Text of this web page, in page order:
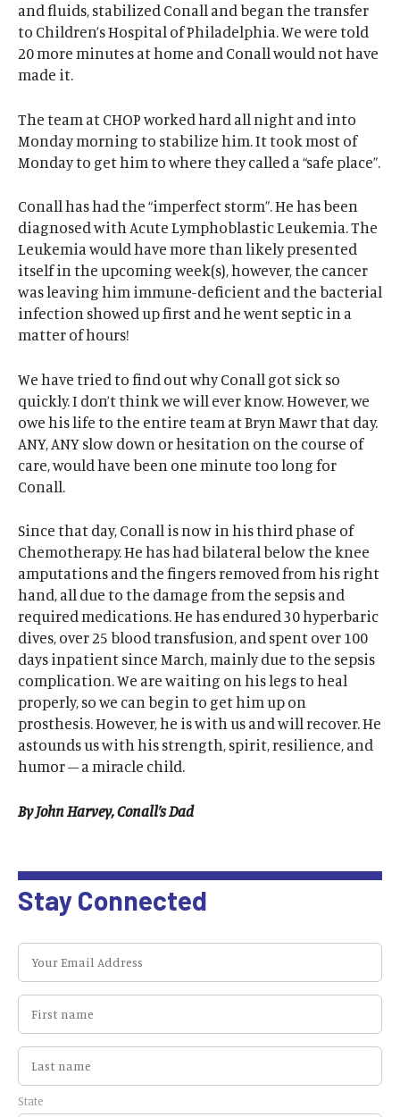
and fluids, stabilized Conall and began the transfer
to Children’s Hospital of Philadelphia. We were told
20 more minutes at home and Conall would not have
made it.
The team at CHOP worked hard all night and into
Monday morning to stabilize him. It took most of
Monday to get him to where they called a “safe place”.
Conall has had the “imperfect storm”. He has been
diagnosed with Acute Lymphoblastic Leukemia. The
Leukemia would have more than likely presented
itself in the upcoming week(s), however, the cancer
was leaving him immune-deficient and the bacterial
infection showed up first and he went septic in a
matter of hours!
We have tried to find out why Conall got sick so
quickly. I don’t think we will ever know. However, we
owe his life to the entire team at Bryn Mawr that day.
ANY, ANY slow down or hesitation on the course of
care, would have been one minute too long for
Conall.
Since that day, Conall is now in his third phase of
Chemotherapy. He has had bilateral below the knee
amputations and the fingers removed from his right
hand, all due to the damage from the sepsis and
required medications. He has endured 30 hyperbaric
dives, over 25 blood transfusion, and spent over 100
days inpatient since March, mainly due to the sepsis
complication. We are waiting on his legs to heal
properly, so we can begin to get him up on
prosthesis. However, he is with us and will recover. He
astounds us with his strength, spirit, resilience, and
humor – a miracle child.
By John Harvey, Conall’s Dad
Stay Connected
State